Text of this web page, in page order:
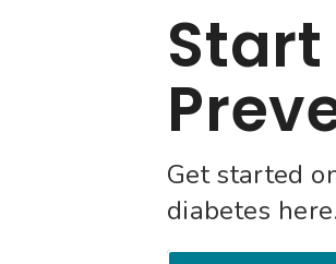
Start
Get started
diabetes